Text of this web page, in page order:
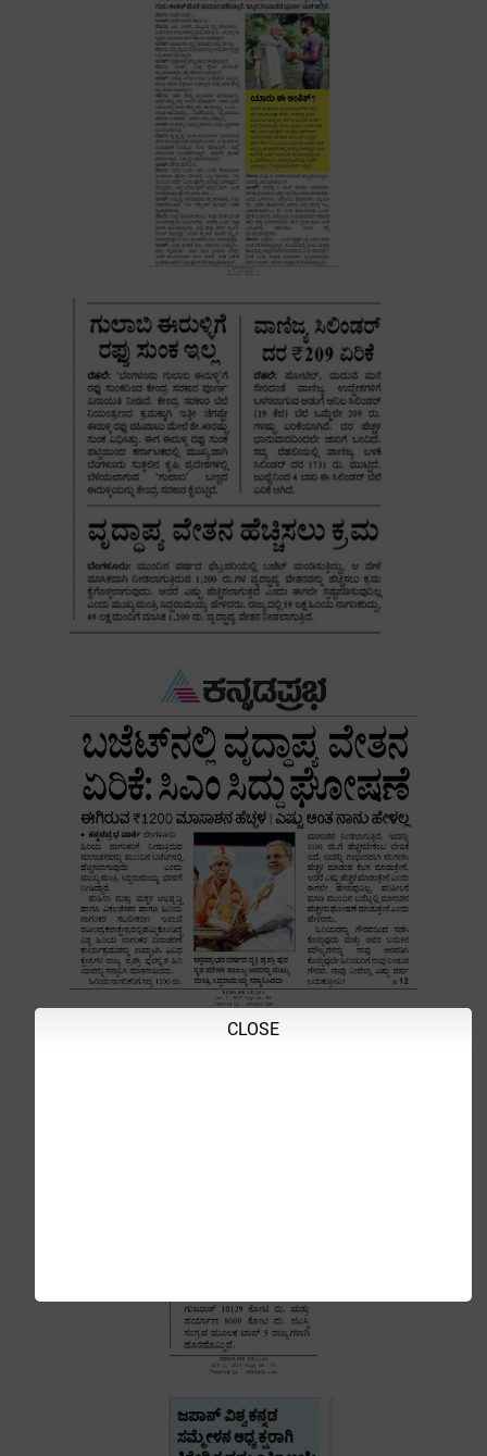
CLOSE